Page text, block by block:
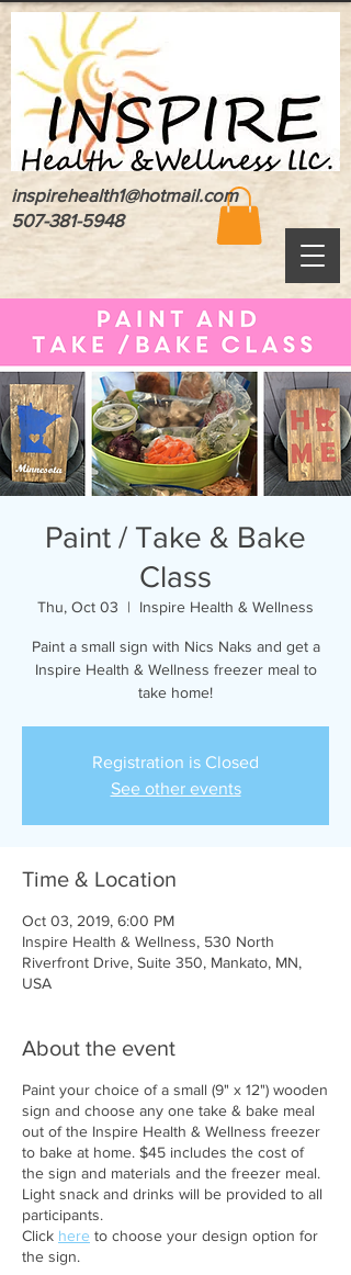
inspirehealth1@hotmail.com
507-381-5948
Paint / Take & Bake
Class
Thu, Oct 03
  |
Inspire Health & Wellness
Paint a small sign with Nics Naks and get a
Inspire Health & Wellness freezer meal to
take home!
Registration is Closed
See other events
Time & Location
Oct 03, 2019, 6:00 PM
Inspire Health & Wellness, 530 North
Riverfront Drive, Suite 350, Mankato, MN,
USA
About the event
Paint your choice of a small (9" x 12") wooden
sign and choose any one take & bake meal
out of the Inspire Health & Wellness freezer
to bake at home. $45 includes the cost of
the sign and materials and the freezer meal.
Light snack and drinks will be provided to all
participants.
Click here to choose your design option for
the sign.